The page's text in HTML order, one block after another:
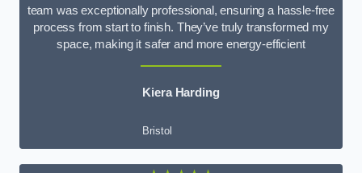
team was exceptionally professional, ensuring a hassle-free
process from start to finish. They’ve truly transformed my
space, making it safer and more energy-efficient
Kiera Harding
Bristol